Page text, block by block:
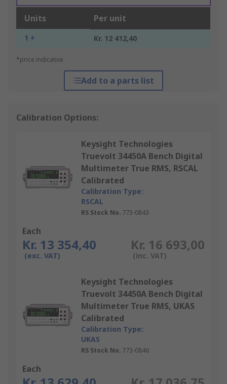
Units Per unit
1 + Kr. 12 412,40
*price indicative
Add to a parts list
Calibration Options:
Keysight Technologies
Truevolt 34450A Bench Digital
Multimeter True RMS, RSCAL
Calibrated
Calibration Type:
RSCAL
RS Stock No. 773-0843
Each
Kr. 13 354,40
(exc. VAT)
Kr. 16 693,00
(inc. VAT)
Keysight Technologies
Truevolt 34450A Bench Digital
Multimeter True RMS, UKAS
Calibrated
Calibration Type:
UKAS
RS Stock No. 773-0846
Each